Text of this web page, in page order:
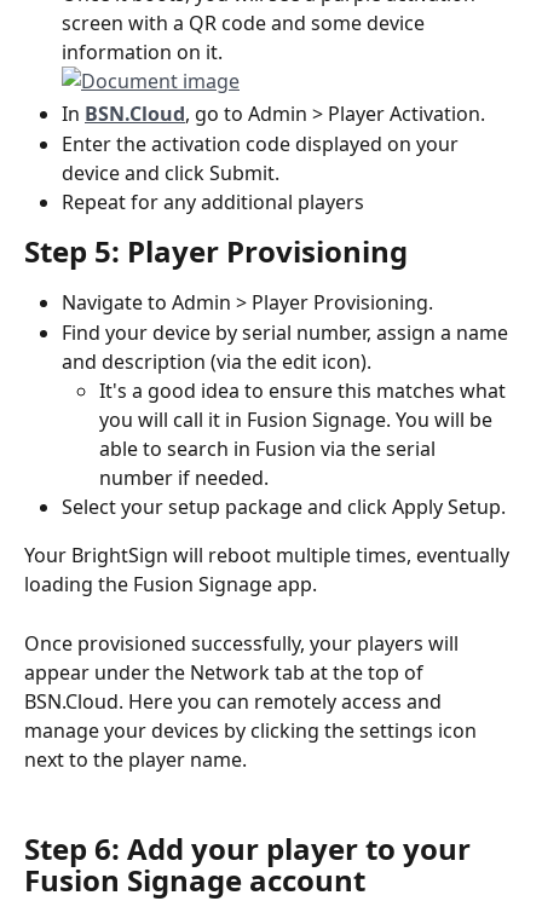
screen with a QR code and some device
information on it.
In BSN.Cloud, go to Admin > Player Activation.
Enter the activation code displayed on your
device and click Submit.
Repeat for any additional players
Step 5: Player Provisioning
Navigate to Admin > Player Provisioning.
Find your device by serial number, assign a name
and description (via the edit icon).
It's a good idea to ensure this matches what
you will call it in Fusion Signage. You will be
able to search in Fusion via the serial
number if needed.
Select your setup package and click Apply Setup.
Your BrightSign will reboot multiple times, eventually
loading the Fusion Signage app.
Once provisioned successfully, your players will
appear under the Network tab at the top of
BSN.Cloud. Here you can remotely access and
manage your devices by clicking the settings icon
next to the player name.
Step 6: Add your player to your
Fusion Signage account